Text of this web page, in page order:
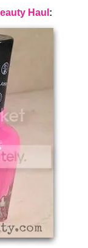
Haul :